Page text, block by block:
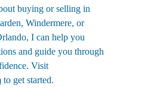
buying or selling in
Windermere, or
I can help you
and guide you through
Visit
to get started.